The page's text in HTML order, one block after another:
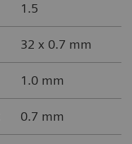
1.5
32 x 0.7 mm
1.0 mm
0.7 mm